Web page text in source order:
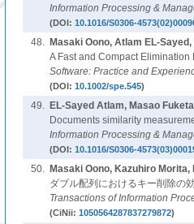
Information Processing &
(DOI: 10.1016/S0306-
48. Masaki Oono, Atlam EL-
A Fast and Compact
Software: Practice and
(DOI: 10.1002/spe.545)
49. EL-Sayed Atlam, Masao
Documents similarity
Information Processing &
(DOI: 10.1016/S0306-
50. Masaki Oono, Kazuhiro Morita,
ダブル配列におけるキー削除の
Transactions of Information
(CiNii: 1050564287837279872)